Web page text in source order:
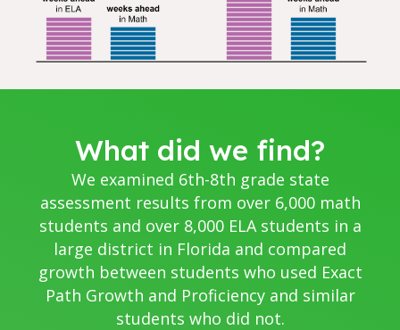
What did we find?
We examined 6th-8th grade state
assessment results from over 6,000 math
students and over 8,000 ELA students in a
large district in Florida and compared
growth between students who used Exact
Path Growth and Proficiency and similar
students who did not.